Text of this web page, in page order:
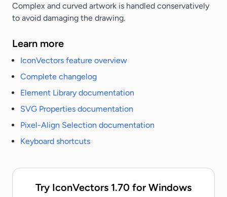
Complex and curved artwork is handled conservatively
to avoid damaging the drawing.
Learn more
IconVectors feature overview
Complete changelog
Element Library documentation
SVG Properties documentation
Pixel-Align Selection documentation
Keyboard shortcuts
Try IconVectors 1.70 for Windows